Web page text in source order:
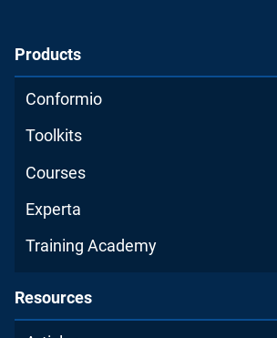
Products
Conformio
Toolkits
Courses
Experta
Training Academy
Resources